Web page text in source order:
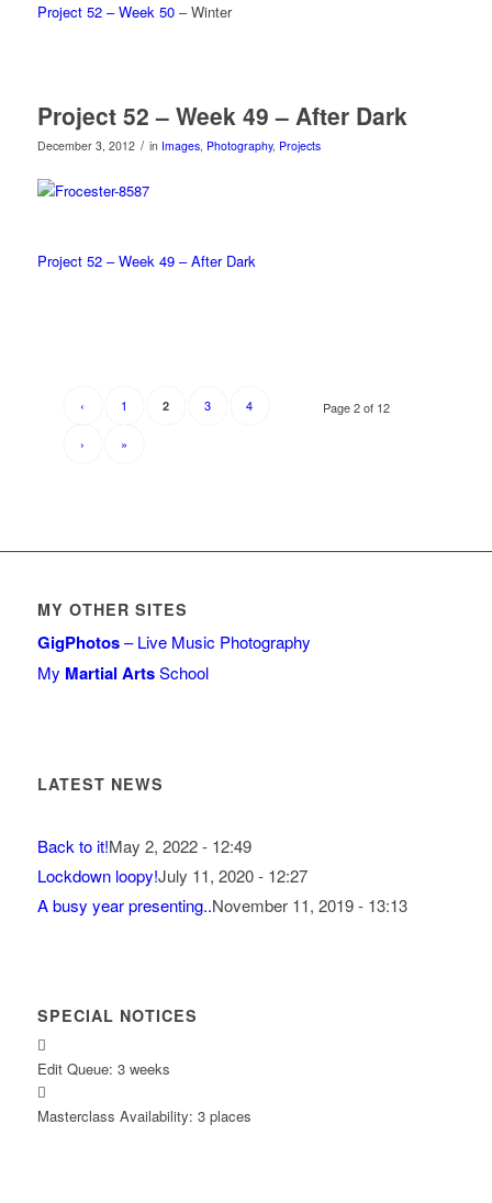
Project 52 – Week 50– Winter
Project 52 – Week 49 – After Dark
December 3, 2012 / in Images, Photography, Projects
Project 52 – Week 49 – After Dark
Page 2 of 12
‹ 1 2 3 4
› »
MY OTHER SITES
GigPhotos– Live Music Photography
My Martial ArtsSchool
LATEST NEWS
Back to it!May 2, 2022 - 12:49
Lockdown loopy!July 11, 2020 - 12:27
A busy year presenting..November 11, 2019 - 13:13
SPECIAL NOTICES
Edit Queue: 3 weeks
Masterclass Availability: 3 places